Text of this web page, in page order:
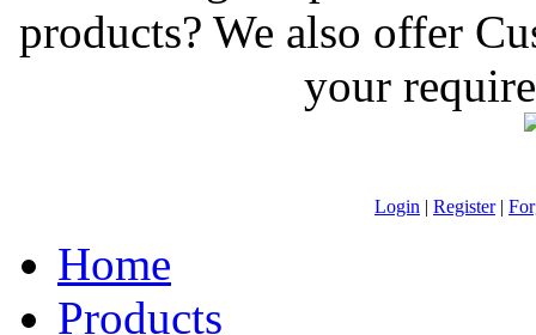
products? We also offer
your
Login | Register|
Home
Products